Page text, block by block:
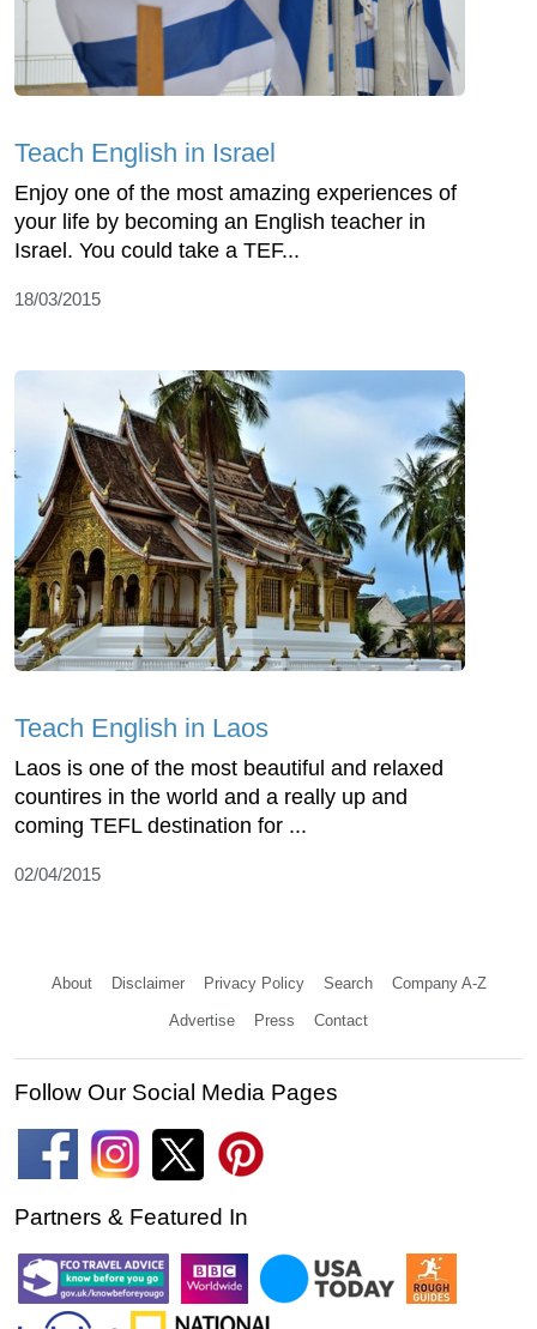
Teach English in Israel
Enjoy one of the most amazing experiences of
your life by becoming an English teacher in
Israel. You could take a TEF...
18/03/2015
Teach English in Laos
Laos is one of the most beautiful and relaxed
countires in the world and a really up and
coming TEFL destination for ...
02/04/2015
About Disclaimer Privacy Policy Search Company A-Z
Advertise Press Contact
Follow Our Social Media Pages
Partners & Featured In